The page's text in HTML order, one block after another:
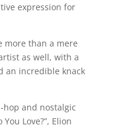
expression for
more than a mere
as well, with a
an incredible knack
hop and nostalgic
Love?”, Elion